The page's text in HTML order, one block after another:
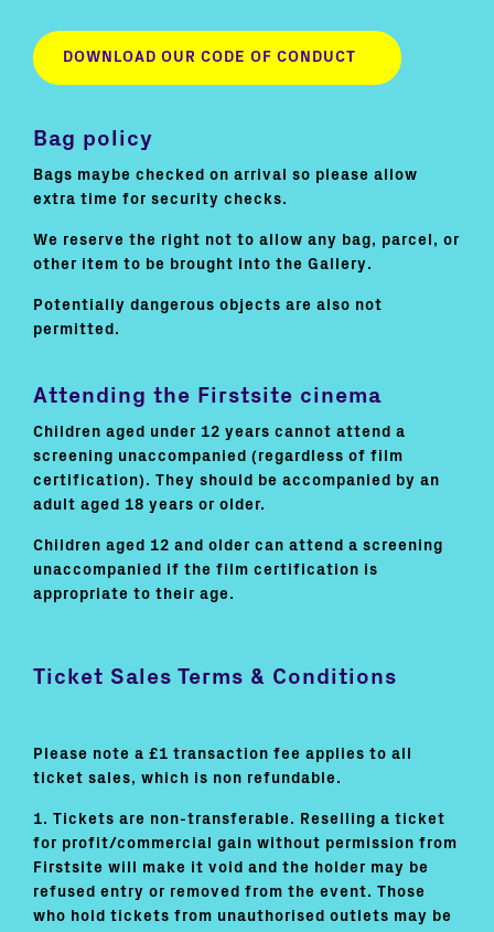
DOWNLOAD OUR CODE OF CONDUCT
Bag policy
Bags maybe checked on arrival so please allow
extra time for security checks.
We reserve the right not to allow any bag, parcel, or
other item to be brought into the Gallery.
Potentially dangerous objects are also not
permitted.
Attending the Firstsite cinema
Children aged under 12 years cannot attend a
screening unaccompanied (regardless of film
certification). They should be accompanied by an
adult aged 18 years or older.
Children aged 12 and older can attend a screening
unaccompanied if the film certification is
appropriate to their age.
Ticket Sales Terms & Conditions
Please note a £1 transaction fee applies to all
ticket sales, which is non refundable.
1. Tickets are non-transferable. Reselling a ticket
for profit/commercial gain without permission from
Firstsite will make it void and the holder may be
refused entry or removed from the event. Those
who hold tickets from unauthorised outlets may be